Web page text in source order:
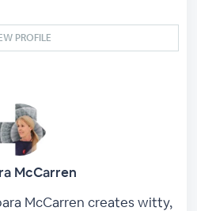
PROFILE
McCarren
McCarren creates witty,